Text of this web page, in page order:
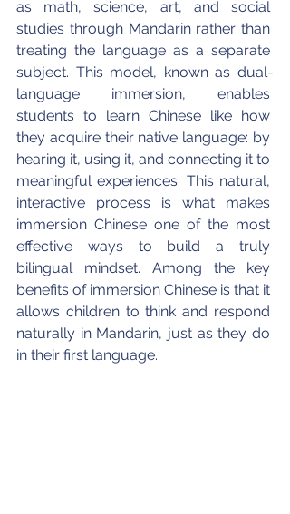
as math, science, art, and social
studies through Mandarin rather than
treating the language as a separate
subject. This model, known as dual-
language immersion, enables
students to learn Chinese like how
they acquire their native language: by
hearing it, using it, and connecting it to
meaningful experiences. This natural,
interactive process is what makes
immersion Chinese one of the most
effective ways to build a truly
bilingual mindset. Among the key
benefits of immersion Chinese is that it
allows children to think and respond
naturally in Mandarin, just as they do
in their first language.